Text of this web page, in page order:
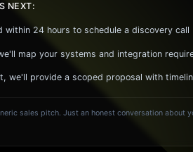
NEXT:
within 24 hours to schedule a discovery call
map your systems and integration
we'll provide a scoped proposal with
sales pitch. Just an honest conversation about